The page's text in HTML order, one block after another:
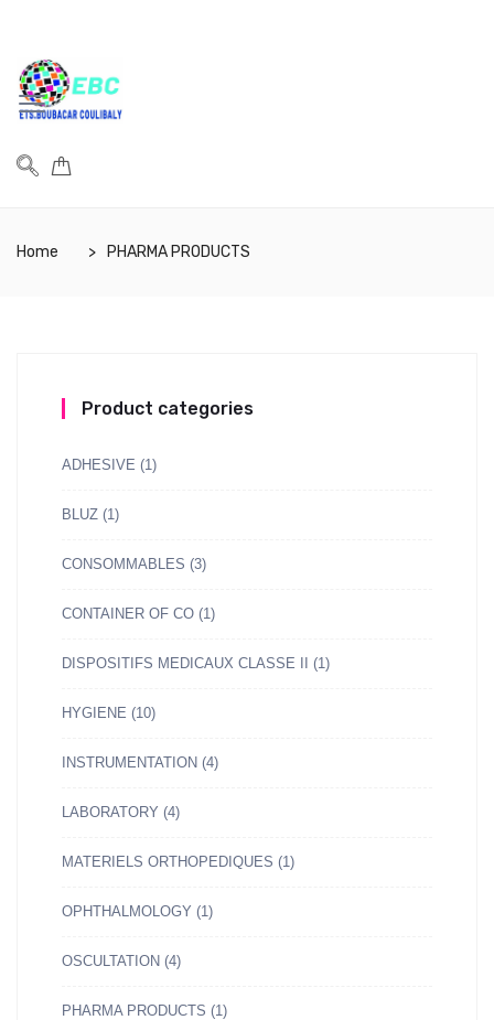
Home PHARMA PRODUCTS
Product categories
ADHESIVE (1)
BLUZ (1)
CONSOMMABLES (3)
CONTAINER OF CO (1)
DISPOSITIFS MEDICAUX CLASSE II (1)
HYGIENE (10)
INSTRUMENTATION (4)
LABORATORY (4)
MATERIELS ORTHOPEDIQUES (1)
OPHTHALMOLOGY (1)
OSCULTATION (4)
PHARMA PRODUCTS (1)